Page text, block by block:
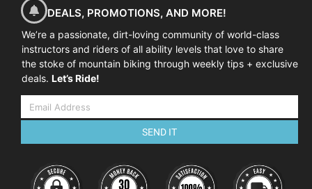
DEALS, PROMOTIONS, AND MORE!
We’re a passionate, dirt-loving community of world-class
instructors and riders of all ability levels that love to share
the stoke of mountain biking through weekly tips + exclusive
deals. Let’s Ride!
SEND IT